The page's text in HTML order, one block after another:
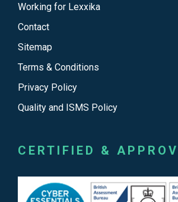
Working for Lexxika
Contact
Sitemap
Terms & Conditions
Privacy Policy
Quality and ISMS Policy
CERTIFIED &